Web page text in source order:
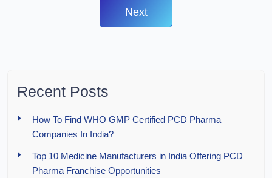
Next
Recent Posts
How To Find WHO GMP Certified PCD Pharma
Companies In India?
Top 10 Medicine Manufacturers in India Offering PCD
Pharma Franchise Opportunities